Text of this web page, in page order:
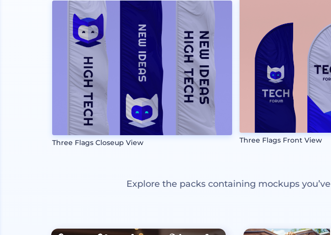
Three Flags Closeup View Three Flags Front View
Explore the packs containing mockups